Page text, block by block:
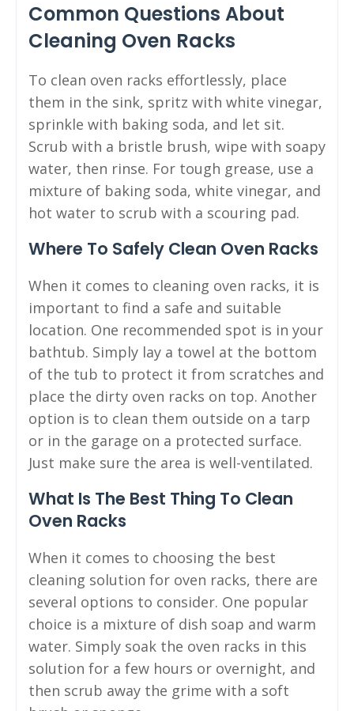
Common Questions About
Cleaning Oven Racks
To clean oven racks effortlessly, place
them in the sink, spritz with white vinegar,
sprinkle with baking soda, and let sit.
Scrub with a bristle brush, wipe with soapy
water, then rinse. For tough grease, use a
mixture of baking soda, white vinegar, and
hot water to scrub with a scouring pad.
Where To Safely Clean Oven Racks
When it comes to cleaning oven racks, it is
important to find a safe and suitable
location. One recommended spot is in your
bathtub. Simply lay a towel at the bottom
of the tub to protect it from scratches and
place the dirty oven racks on top. Another
option is to clean them outside on a tarp
or in the garage on a protected surface.
Just make sure the area is well-ventilated.
What Is The Best Thing To Clean
Oven Racks
When it comes to choosing the best
cleaning solution for oven racks, there are
several options to consider. One popular
choice is a mixture of dish soap and warm
water. Simply soak the oven racks in this
solution for a few hours or overnight, and
then scrub away the grime with a soft